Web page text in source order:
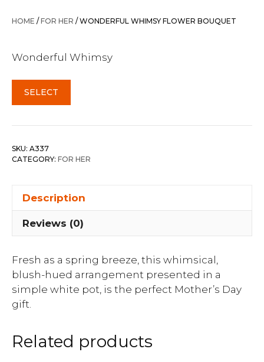
HOME /FOR HER / WONDERFUL WHIMSY FLOWER BOUQUET
Wonderful Whimsy
SELECT
SKU: A337
CATEGORY: FOR HER
Description
Reviews (0)
Fresh as a spring breeze, this whimsical,
blush-hued arrangement presented in a
simple white pot, is the perfect Mother’s Day
gift.
Related products